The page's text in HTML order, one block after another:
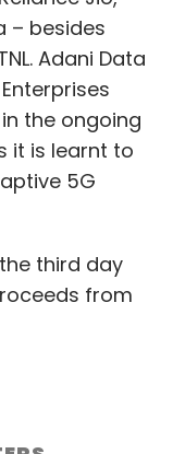
– besides
Adani Data
the ongoing
it is learnt to
5G
third day
from
that the
had come